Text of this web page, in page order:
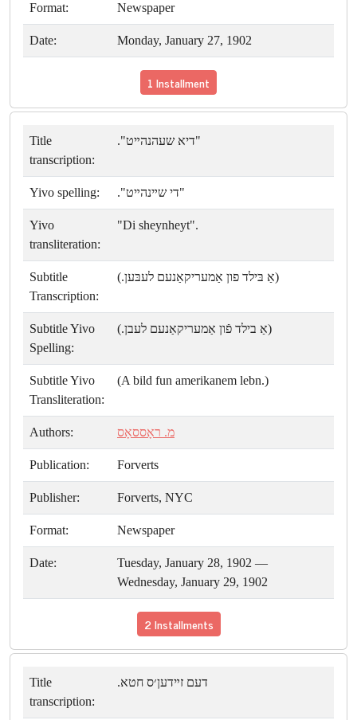
Format: Newspaper
Date: Monday, January 27, 1902
1 Installment
Title
transcription:
"דיא שעהנהײט".
Yivo spelling: "די שײנהײט".
Yivo
transliteration:
"Di sheynheyt".
Subtitle
Transcription:
(אַ בּילד פון אַמעריקאַנעם לעבּען.)
Subtitle Yivo
Spelling:
(אַ בילד פֿון אַמעריקאַנעם לעבן.)
Subtitle Yivo
Transliteration:
(A bild fun amerikanem lebn.)
Authors: מ. ראָססאָס
Publication: Forverts
Publisher: Forverts, NYC
Format: Newspaper
Date:
Tuesday, January 28, 1902 —
Wednesday, January 29, 1902
2 Installments
Title
transcription:
דעם זײדען׳ס חטא.